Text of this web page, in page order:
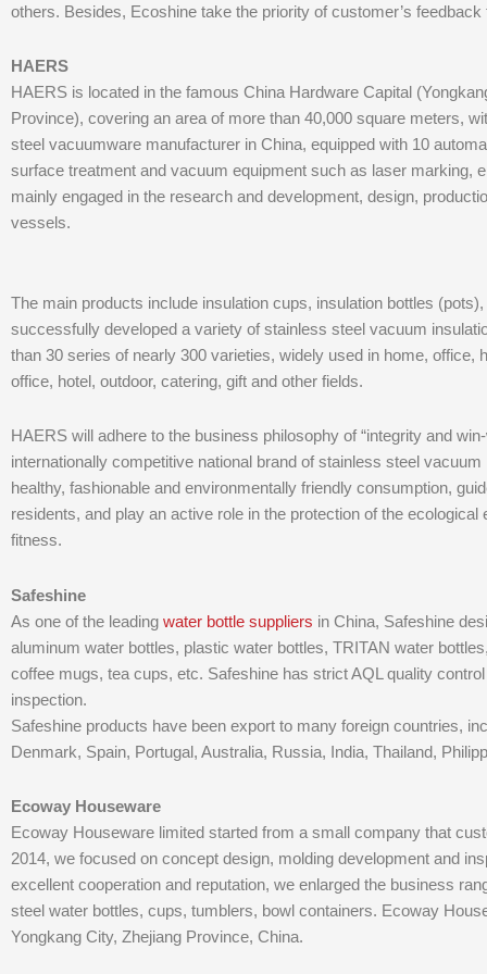
others. Besides, Ecoshine take the priority of customer’s
HAERS
HAERS is located in the famous China Hardware Capital
Province), covering an area of more than 40,000 square meters,
steel vacuumware manufacturer in China, equipped with 10
surface treatment and vacuum equipment such as laser marking,
mainly engaged in the research and development, design,
vessels.
The main products include insulation cups, insulation bottles
successfully developed a variety of stainless steel vacuum
than 30 series of nearly 300 varieties, widely used in home, office,
office, hotel, outdoor, catering, gift and other fields.
HAERS will adhere to the business philosophy of “integrity and
internationally competitive national brand of stainless steel
healthy, fashionable and environmentally friendly consumption,
residents, and play an active role in the protection of the
fitness.
Safeshine
As one of the leading water bottle suppliers in China, Safeshine
aluminum water bottles, plastic water bottles, TRITAN water
coffee mugs, tea cups, etc. Safeshine has strict AQL quality
inspection.
Safeshine products have been export to many foreign countries,
Denmark, Spain, Portugal, Australia, Russia, India, Thailand,
Ecoway Houseware
Ecoway Houseware limited started from a small company that
2014, we focused on concept design, molding development and
excellent cooperation and reputation, we enlarged the business
steel water bottles, cups, tumblers, bowl containers. Ecoway
Yongkang City, Zhejiang Province, China.